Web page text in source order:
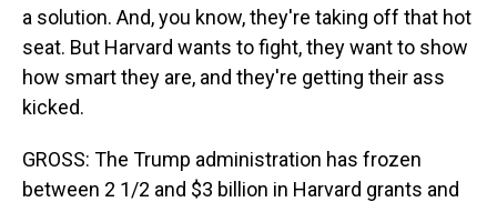
a solution. And, you know, they're taking off that hot
seat. But Harvard wants to fight, they want to show
how smart they are, and they're getting their ass
kicked.
GROSS: The Trump administration has frozen
between 2 1/2 and $3 billion in Harvard grants and